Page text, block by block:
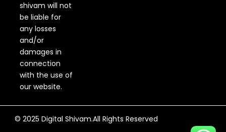
shivam will not
be liable for
any losses
and/or
damages in
connection
with the use of
our website.
© 2025 Digital Shivam.All Rights Reserved